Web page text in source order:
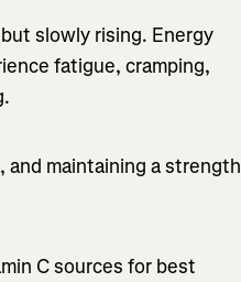
slowly rising. Energy
fatigue, cramping,
and maintaining a strength
C sources for best